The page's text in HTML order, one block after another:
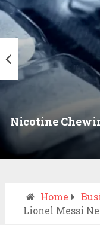
Nicotine
Home
Lionel Messi